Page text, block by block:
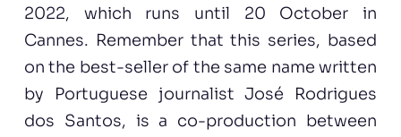
2022, which runs until 20 October in
Cannes. Remember that this series, based
on the best-seller of the same name written
by Portuguese journalist José Rodrigues
dos Santos, is a co-production between